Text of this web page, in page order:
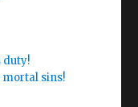
duty!
mortal sins!